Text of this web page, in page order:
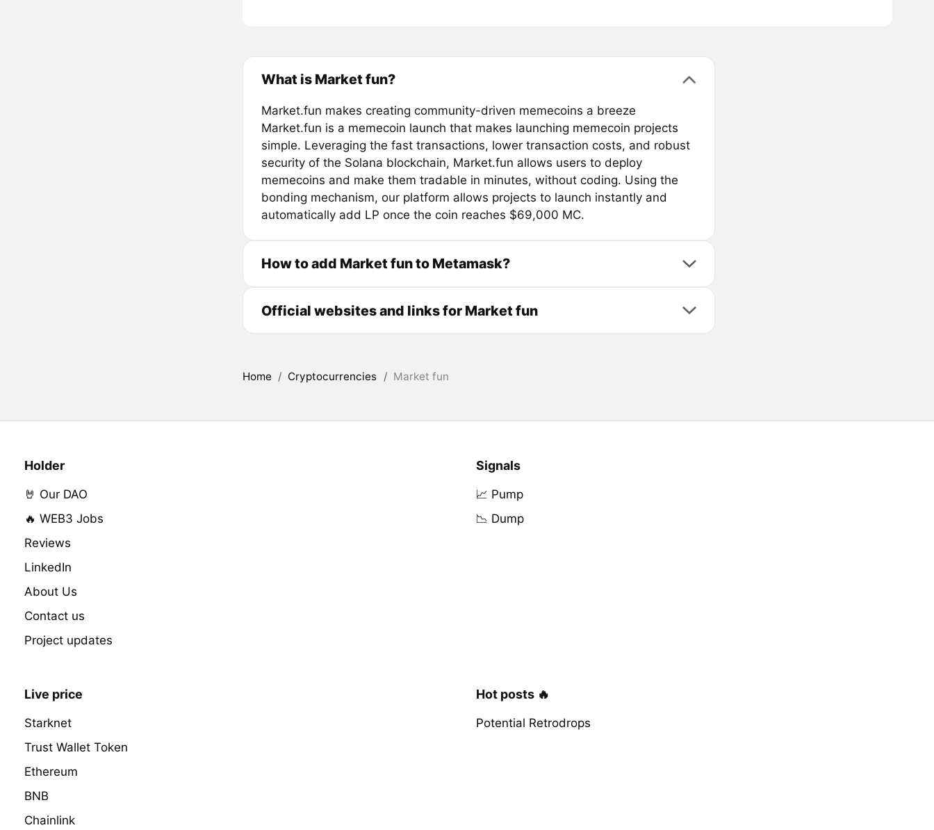
What is Market fun?
Market.fun makes creating community-driven memecoins a breeze
Market.fun is a memecoin launch that makes launching memecoin projects
simple. Leveraging the fast transactions, lower transaction costs, and robust
security of the Solana blockchain, Market.fun allows users to deploy
memecoins and make them tradable in minutes, without coding. Using the
bonding mechanism, our platform allows projects to launch instantly and
automatically add LP once the coin reaches $69,000 MC.
How to add Market fun to Metamask?
Official websites and links for Market fun
Home / Cryptocurrencies / Market fun
Holder
🤘 Our DAO
🔥 WEB3 Jobs
Reviews
LinkedIn
About Us
Contact us
Project updates
Signals
📈 Pump
📉 Dump
Live price
Starknet
Trust Wallet Token
Ethereum
BNB
Chainlink
Hot posts 🔥
Potential Retrodrops